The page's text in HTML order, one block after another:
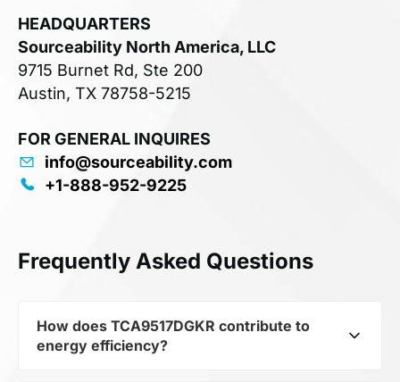
HEADQUARTERS
Sourceability North America, LLC
9715 Burnet Rd, Ste 200
Austin, TX 78758-5215
FOR GENERAL INQUIRES
info@sourceability.com
+1-888-952-9225
Frequently Asked Questions
How does TCA9517DGKR contribute to
energy efficiency?